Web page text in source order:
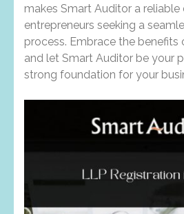
makes Smart Auditor a
entrepreneurs seeking a
process. Embrace the benefits
and let Smart Auditor be your
strong foundation for your